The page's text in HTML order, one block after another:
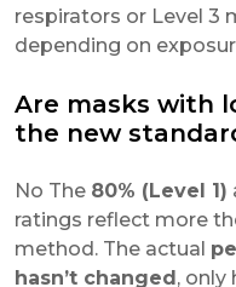
respirators or Level 3
depending on
Are masks with
the new
No The 80% (Level 1)
ratings reflect more
method. The actual
hasn’t changed, only